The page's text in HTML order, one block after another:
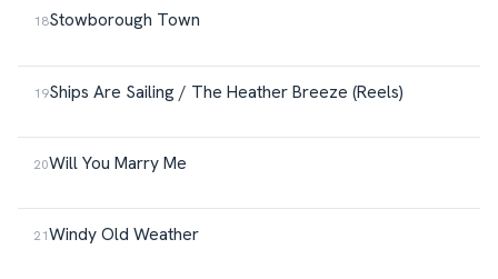
Stowborough Town
Ships Are Sailing / The Heather Breeze (Reels)
Will You Marry Me
Windy Old Weather